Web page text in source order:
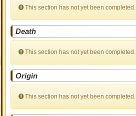
This section has not yet been completed.
Death
This section has not yet been completed.
Origin
This section has not yet been completed.